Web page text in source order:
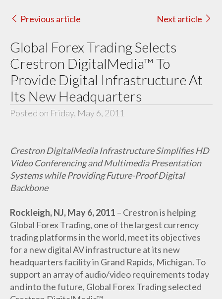
Previous article Next article
Global Forex Trading Selects
Crestron DigitalMedia™ To
Provide Digital Infrastructure At
Its New Headquarters
Posted on Friday, May 6, 2011
Crestron DigitalMedia Infrastructure Simplifies HD
Video Conferencing and Multimedia Presentation
Systems while Providing Future-Proof Digital
Backbone
Rockleigh, NJ, May 6, 2011 – Crestron is helping
Global Forex Trading, one of the largest currency
trading platforms in the world, meet its objectives
for a new digital AV infrastructure at its new
headquarters facility in Grand Rapids, Michigan. To
support an array of audio/video requirements today
and into the future, Global Forex Trading selected